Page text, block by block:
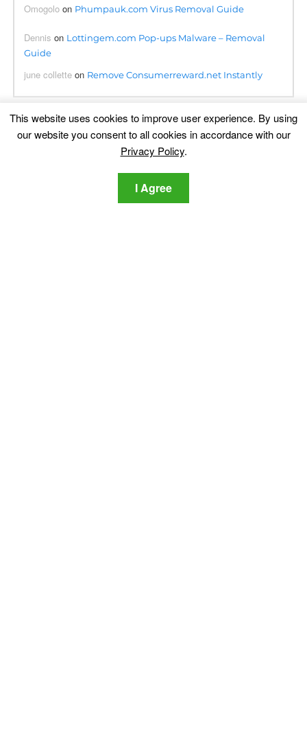
Omogolo on Phumpauk.com Virus Removal Guide
Dennis on Lottingem.com Pop-ups Malware – Removal
Guide
june collette on Remove Consumerreward.net Instantly
Translation
This website uses cookies to improve user experience. By using
our website you consent to all cookies in accordance with our
Privacy Policy.
I Agree